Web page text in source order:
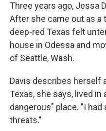
Three years ago, Jessa
After she came out as a
deep-red Texas felt
house in Odessa and
of Seattle, Wash.
Davis describes herself
Texas, she says, lived
dangerous" place. "I
threats."